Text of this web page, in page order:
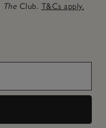
The Club. T&Cs apply.